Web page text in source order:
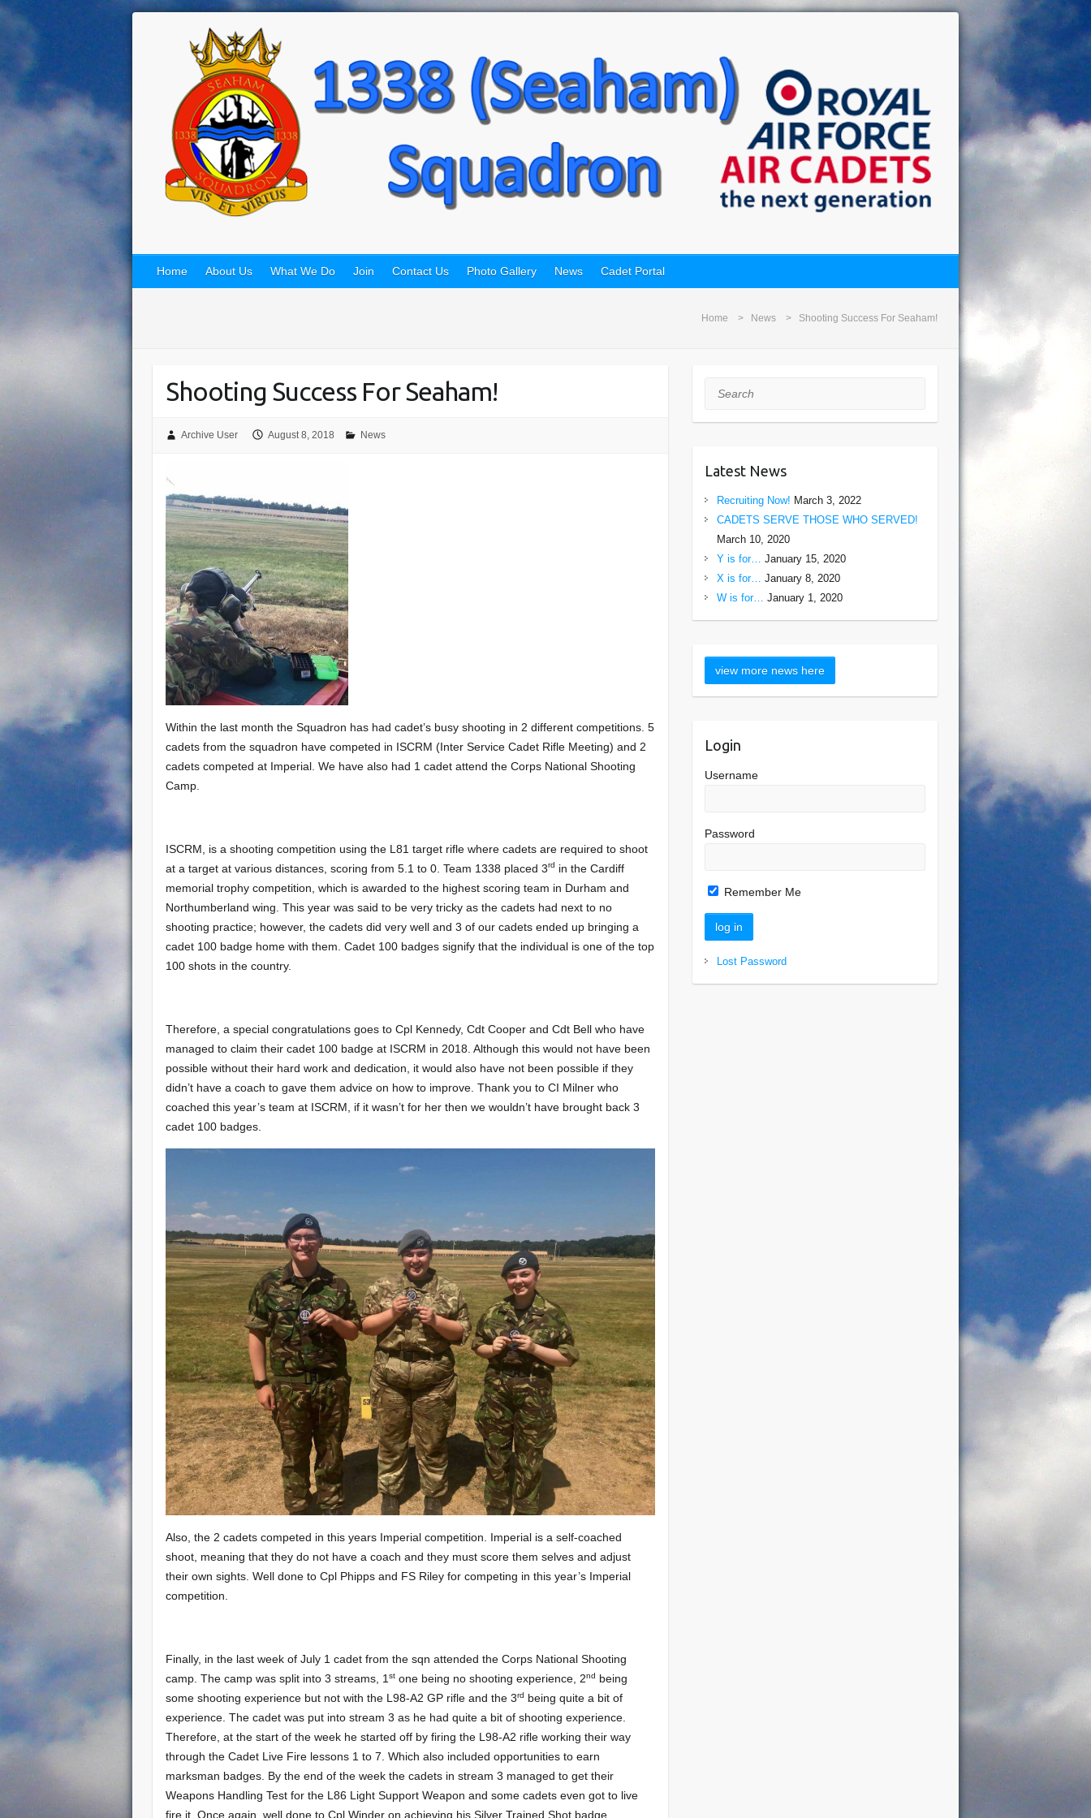
Home About Us What We Do Join Contact Us Photo Gallery News Cadet Portal
Home News Shooting Success For Seaham!
Shooting Success For Seaham!
Archive User August 8, 2018 News
Within the last month the Squadron has had cadet’s busy shooting in 2 different competitions. 5
cadets from the squadron have competed in ISCRM (Inter Service Cadet Rifle Meeting) and 2
cadets competed at Imperial. We have also had 1 cadet attend the Corps National Shooting
Camp.
ISCRM, is a shooting competition using the L81 target rifle where cadets are required to shoot
at a target at various distances, scoring from 5.1 to 0. Team 1338 placed 3rd
in the Cardiff
memorial trophy competition, which is awarded to the highest scoring team in Durham and
Northumberland wing. This year was said to be very tricky as the cadets had next to no
shooting practice; however, the cadets did very well and 3 of our cadets ended up bringing a
cadet 100 badge home with them. Cadet 100 badges signify that the individual is one of the top
100 shots in the country.
Therefore, a special congratulations goes to Cpl Kennedy, Cdt Cooper and Cdt Bell who have
managed to claim their cadet 100 badge at ISCRM in 2018. Although this would not have been
possible without their hard work and dedication, it would also have not been possible if they
didn’t have a coach to gave them advice on how to improve. Thank you to CI Milner who
coached this year’s team at ISCRM, if it wasn’t for her then we wouldn’t have brought back 3
cadet 100 badges.
Also, the 2 cadets competed in this years Imperial competition. Imperial is a self-coached
shoot, meaning that they do not have a coach and they must score them selves and adjust
their own sights. Well done to Cpl Phipps and FS Riley for competing in this year’s Imperial
competition.
Finally, in the last week of July 1 cadet from the sqn attended the Corps National Shooting
camp. The camp was split into 3 streams, 1st one being no shooting experience, 2nd being
some shooting experience but not with the L98-A2 GP rifle and the 3rd being quite a bit of
experience. The cadet was put into stream 3 as he had quite a bit of shooting experience.
Therefore, at the start of the week he started off by firing the L98-A2 rifle working their way
through the Cadet Live Fire lessons 1 to 7. Which also included opportunities to earn
marksman badges. By the end of the week the cadets in stream 3 managed to get their
Weapons Handling Test for the L86 Light Support Weapon and some cadets even got to live
fire it. Once again, well done to Cpl Winder on achieving his Silver Trained Shot badge.
Search
Latest News
Recruiting Now! March 3, 2022
CADETS SERVE THOSE WHO SERVED!
March 10, 2020
Y is for… January 15, 2020
X is for… January 8, 2020
W is for… January 1, 2020
Login
Username
Password
Remember Me
Lost Password